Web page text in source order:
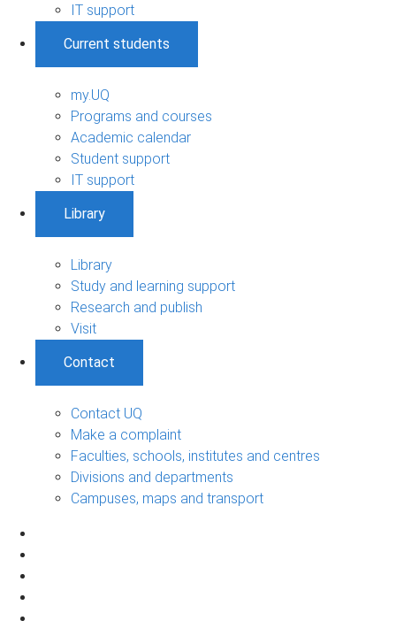
IT support
Current students
my.UQ
Programs and courses
Academic calendar
Student support
IT support
Library
Library
Study and learning support
Research and publish
Visit
Contact
Contact UQ
Make a complaint
Faculties, schools, institutes and centres
Divisions and departments
Campuses, maps and transport